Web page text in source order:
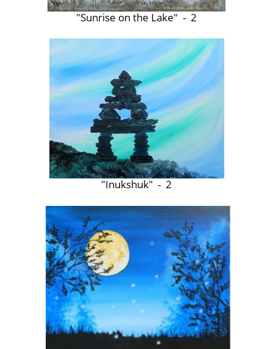
"Sunrise on the Lake" - 2
"Inukshuk" - 2